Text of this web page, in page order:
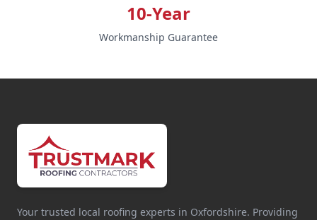
10-Year
Workmanship Guarantee
Your trusted local roofing experts in Oxfordshire. Providing